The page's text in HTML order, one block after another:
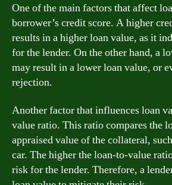
One of the main factors that affect
borrower’s credit score. A higher
results in a higher loan value, as it
for the lender. On the other hand, a
may result in a lower loan value, or
rejection.
Another factor that influences loan
value ratio. This ratio compares the
appraised value of the collateral,
car. The higher the loan-to-value
risk for the lender. Therefore, a